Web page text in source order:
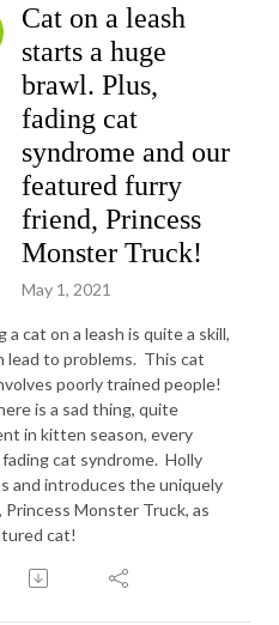
Cat on a leash
starts a huge
brawl. Plus,
fading cat
syndrome and our
featured furry
friend, Princess
Monster Truck!
May 1, 2021
a cat on a leash is quite a skill,
lead to problems. This cat
poorly trained people!
is a sad thing, quite
in kitten season, every
fading cat syndrome. Holly
and introduces the uniquely
Princess Monster Truck, as
cat!